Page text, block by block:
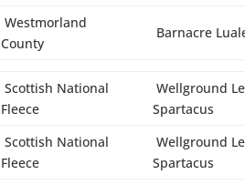
Westmorland
County
Barnacre
Scottish National
Fleece
Wellground
Spartacus
Scottish National
Fleece
Wellground
Spartacus